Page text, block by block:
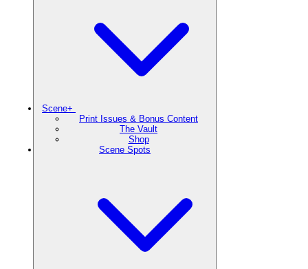
Scene+
Print Issues & Bonus Content
The Vault
Shop
Scene Spots